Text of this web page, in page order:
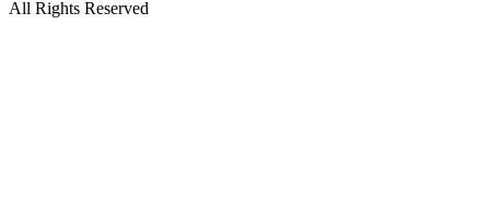
All Rights Reserved